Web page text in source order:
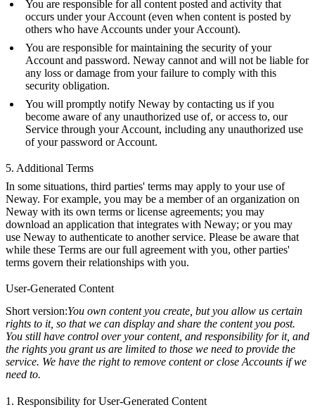
You are responsible for all content posted and activity that
occurs under your Account (even when content is posted by
others who have Accounts under your Account).
You are responsible for maintaining the security of your
Account and password. Neway cannot and will not be liable for
any loss or damage from your failure to comply with this
security obligation.
You will promptly notify Neway by contacting us if you
become aware of any unauthorized use of, or access to, our
Service through your Account, including any unauthorized use
of your password or Account.
5. Additional Terms
In some situations, third parties' terms may apply to your use of
Neway. For example, you may be a member of an organization on
Neway with its own terms or license agreements; you may
download an application that integrates with Neway; or you may
use Neway to authenticate to another service. Please be aware that
while these Terms are our full agreement with you, other parties'
terms govern their relationships with you.
User-Generated Content
Short version:You own content you create, but you allow us certain
rights to it, so that we can display and share the content you post.
You still have control over your content, and responsibility for it, and
the rights you grant us are limited to those we need to provide the
service. We have the right to remove content or close Accounts if we
need to.
1. Responsibility for User-Generated Content